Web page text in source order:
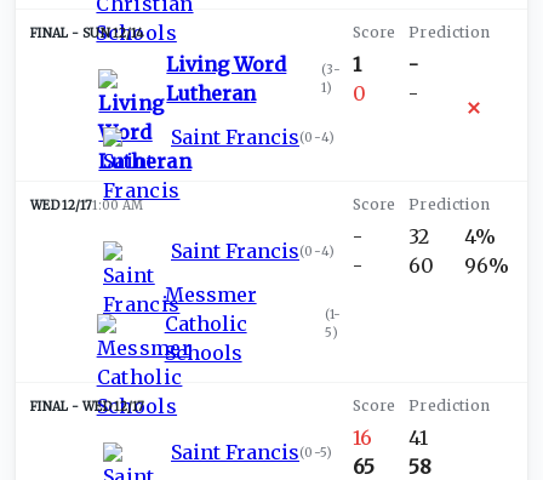
SUN 12/14
Living Word
Lutheran
(3-
1)
Saint Francis(0-4)
1
0
-
-
WED 12/171:00 AM
Saint Francis(0-4)
Messmer
Catholic
Schools
(1-
5)
-
-
32
60
4%
96%
WED 12/17
Saint Francis(0-5)
16
65
41
58